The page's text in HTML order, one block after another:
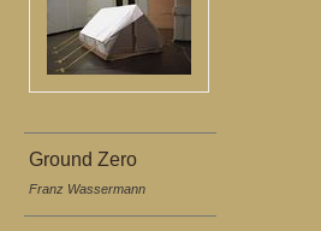
Ground Zero
Franz Wassermann